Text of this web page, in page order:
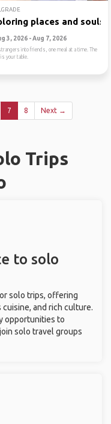
places and souls
3, 2026 - Aug 7, 2026
into friends, one meal at a time. The
your table.
7 8 Next →
Trips
to solo
solo trips, offering
and rich culture.
opportunities to
solo travel groups